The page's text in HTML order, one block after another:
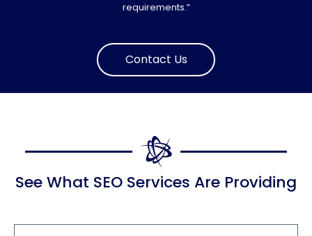
requirements.”
Contact Us
See What SEO Services Are Providing